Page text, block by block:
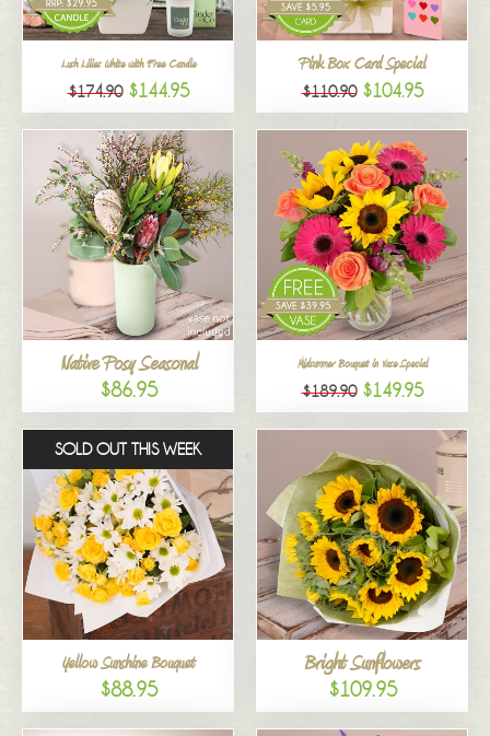
Lush Lilies White with Free Candle
$174.90 $144.95
Pink Box Card Special
$110.90 $104.95
Native Posy Seasonal
$86.95
Midsummer Bouquet in Vase Special
$189.90 $149.95
SOLD OUT THIS WEEK
Yellow Sunshine Bouquet
$88.95
Bright Sunflowers
$109.95